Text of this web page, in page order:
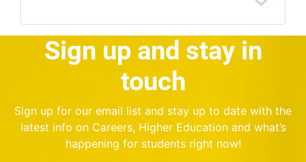
Sign up and stay in
touch
Sign up for our email list and stay up to date with the
latest info on Careers, Higher Education and what’s
happening for students right now!